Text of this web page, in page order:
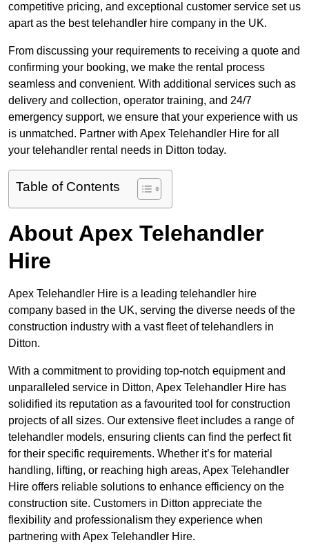
competitive pricing, and exceptional customer service set us
apart as the best telehandler hire company in the UK.
From discussing your requirements to receiving a quote and
confirming your booking, we make the rental process
seamless and convenient. With additional services such as
delivery and collection, operator training, and 24/7
emergency support, we ensure that your experience with us
is unmatched. Partner with Apex Telehandler Hire for all
your telehandler rental needs in Ditton today.
Table of Contents
About Apex Telehandler
Hire
Apex Telehandler Hire is a leading telehandler hire
company based in the UK, serving the diverse needs of the
construction industry with a vast fleet of telehandlers in
Ditton.
With a commitment to providing top-notch equipment and
unparalleled service in Ditton, Apex Telehandler Hire has
solidified its reputation as a favourited tool for construction
projects of all sizes. Our extensive fleet includes a range of
telehandler models, ensuring clients can find the perfect fit
for their specific requirements. Whether it’s for material
handling, lifting, or reaching high areas, Apex Telehandler
Hire offers reliable solutions to enhance efficiency on the
construction site. Customers in Ditton appreciate the
flexibility and professionalism they experience when
partnering with Apex Telehandler Hire.